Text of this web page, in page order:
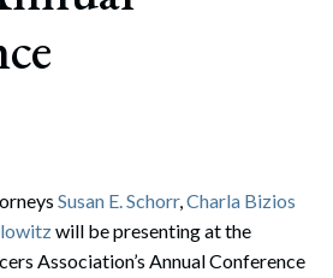
Susan E. Schorr,Charla Bizios
will be presenting at the
Association’s Annual Conference